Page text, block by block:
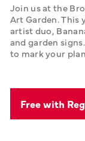
Join us at the
Art Garden. This
artist duo,
and garden
to mark your
Free with